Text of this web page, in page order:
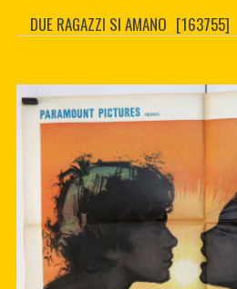
CONTACT US
CUSTOM PDF
DUE RAGAZZI SI AMANO [163755]